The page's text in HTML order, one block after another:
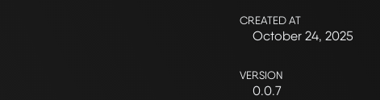
CREATED AT
October 24, 2025
VERSION
0.0.7